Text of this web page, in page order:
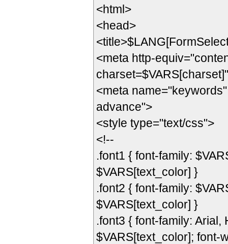
<html>
<head>
<meta http-
<meta
advance">
<style type="text/css">
<!--
.font1 { font-family:
$VARS[text_color] }
.font2 { font-family:
$VARS[text_color] }
.font3 { font-family:
$VARS[text_color]; font-